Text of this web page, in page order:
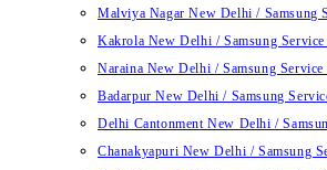
Malviya Nagar New Delhi / Samsung
Kakrola New Delhi / Samsung
Naraina New Delhi / Samsung
Badarpur New Delhi / Samsung
Delhi Cantonment New Delhi /
Chanakyapuri New Delhi / Samsung